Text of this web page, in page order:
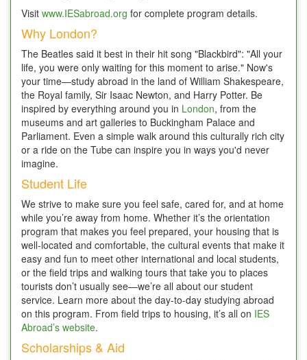
Visit www.IESabroad.org for complete program details.
Why London?
The Beatles said it best in their hit song "Blackbird": "All your
life, you were only waiting for this moment to arise." Now's
your time—study abroad in the land of William Shakespeare,
the Royal family, Sir Isaac Newton, and Harry Potter. Be
inspired by everything around you in London, from the
museums and art galleries to Buckingham Palace and
Parliament. Even a simple walk around this culturally rich city
or a ride on the Tube can inspire you in ways you'd never
imagine.
Student Life
We strive to make sure you feel safe, cared for, and at home
while you’re away from home. Whether it’s the orientation
program that makes you feel prepared, your housing that is
well-located and comfortable, the cultural events that make it
easy and fun to meet other international and local students,
or the field trips and walking tours that take you to places
tourists don’t usually see—we’re all about our student
service. Learn more about the day-to-day studying abroad
on this program. From field trips to housing, it’s all on IES
Abroad’s website.
Scholarships & Aid